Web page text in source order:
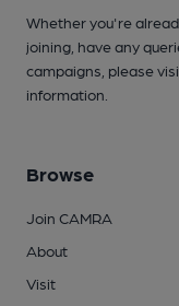
Whether you're
joining, have any
campaigns, please
information.
Browse
Join CAMRA
About
Visit